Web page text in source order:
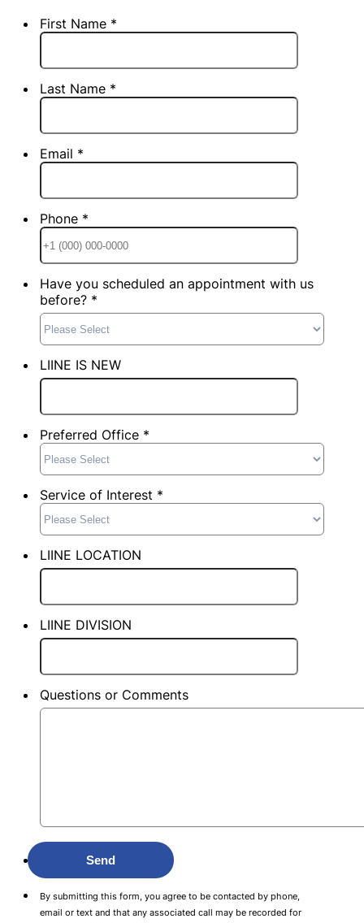
First Name *
Last Name *
Email *
Phone *
Format:
Have you scheduled an appointment with us
before? *
LIINE IS NEW
Preferred Office *
Service of Interest *
LIINE LOCATION
LIINE DIVISION
Questions or Comments
Send
By submitting this form, you agree to be contacted by phone,
email or text and that any associated call may be recorded for